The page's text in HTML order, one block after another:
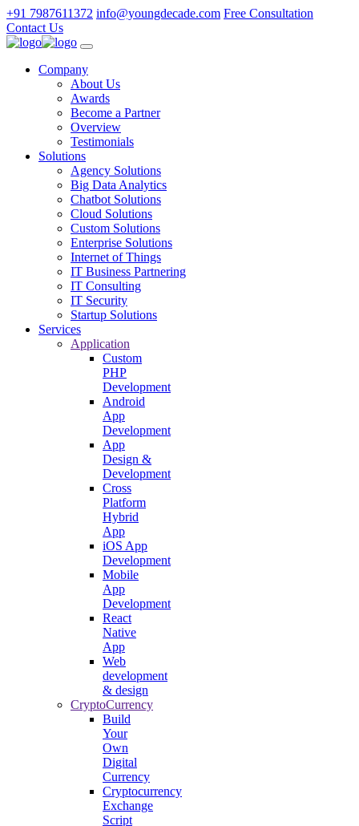
+91 7987611372 info@youngdecade.com Free Consultation
Contact Us
Company
About Us
Awards
Become a Partner
Overview
Testimonials
Solutions
Agency Solutions
Big Data Analytics
Chatbot Solutions
Cloud Solutions
Custom Solutions
Enterprise Solutions
Internet of Things
IT Business Partnering
IT Consulting
IT Security
Startup Solutions
Services
Application
Custom
PHP
Development
Android
App
Development
App
Design &
Development
Cross
Platform
Hybrid
App
iOS App
Development
Mobile
App
Development
React
Native
App
Web
development
& design
CryptoCurrency
Build
Your
Own
Digital
Currency
Cryptocurrency
Exchange
Script